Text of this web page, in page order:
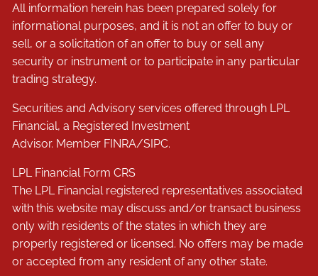
All information herein has been prepared solely for
informational purposes, and it is not an offer to buy or
sell, or a solicitation of an offer to buy or sell any
security or instrument or to participate in any particular
trading strategy.
Securities and Advisory services offered through LPL
Financial, a Registered Investment
Advisor. Member FINRA/SIPC.
LPL Financial Form CRS
The LPL Financial registered representatives associated
with this website may discuss and/or transact business
only with residents of the states in which they are
properly registered or licensed. No offers may be made
or accepted from any resident of any other state.